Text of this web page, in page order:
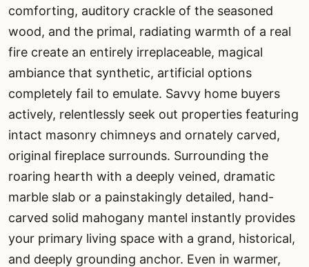
comforting, auditory crackle of the seasoned
wood, and the primal, radiating warmth of a real
fire create an entirely irreplaceable, magical
ambiance that synthetic, artificial options
completely fail to emulate. Savvy home buyers
actively, relentlessly seek out properties featuring
intact masonry chimneys and ornately carved,
original fireplace surrounds. Surrounding the
roaring hearth with a deeply veined, dramatic
marble slab or a painstakingly detailed, hand-
carved solid mahogany mantel instantly provides
your primary living space with a grand, historical,
and deeply grounding anchor. Even in warmer,